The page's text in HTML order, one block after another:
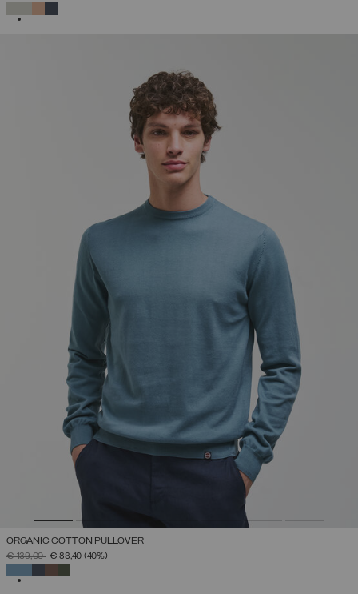
ORGANIC COTTON PULLOVER
PRICE REDUCED FROM
€ 139,00TO€ 83,40 (40%)